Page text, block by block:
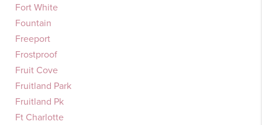
Fort White
Fountain
Freeport
Frostproof
Fruit Cove
Fruitland Park
Fruitland Pk
Ft Charlotte